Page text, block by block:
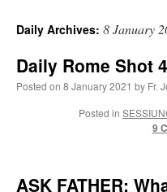
Daily Archives: 8 January
Daily Rome Shot
Posted on 8 January 2021 by Fr.
Posted in
9
ASK FATHER: